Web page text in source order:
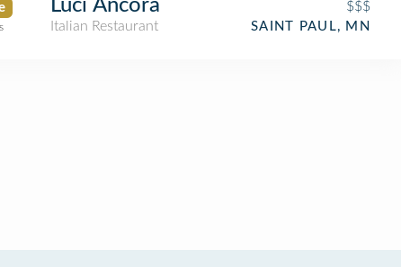
Luci Ancora
$$$
Italian Restaurant
SAINT PAUL, MN